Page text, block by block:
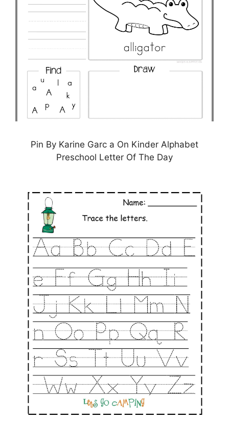
Pin By Karine Garc a On Kinder Alphabet
Preschool Letter Of The Day